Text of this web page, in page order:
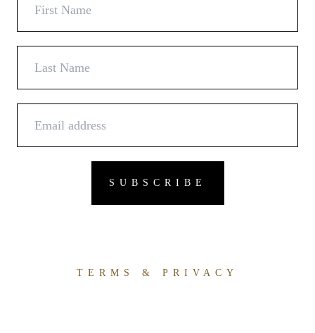
TERMS & PRIVACY